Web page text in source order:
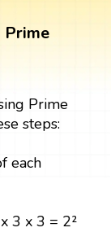
Prime
Prime
steps:
each
3 x 3 = 2²